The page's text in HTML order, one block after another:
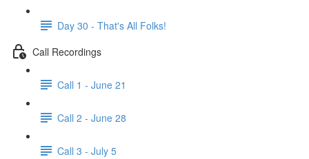
Day 30 - That's All Folks!
Call Recordings
Call 1 - June 21
Call 2 - June 28
Call 3 - July 5